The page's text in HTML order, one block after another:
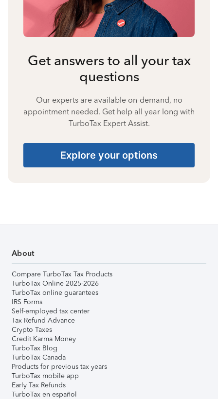
Get answers to all your tax
questions
Our experts are available on-demand, no
appointment needed. Get help all year long with
TurboTax Expert Assist.
Explore your options
About
Compare TurboTax Tax Products
TurboTax Online 2025-2026
TurboTax online guarantees
IRS Forms
Self-employed tax center
Tax Refund Advance
Crypto Taxes
Credit Karma Money
TurboTax Blog
TurboTax Canada
Products for previous tax years
TurboTax mobile app
Early Tax Refunds
TurboTax en español